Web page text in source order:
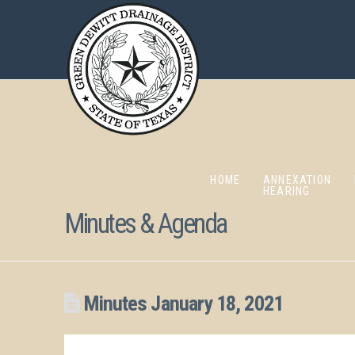
HOME
ANNEXATION
HEARING
Minutes & Agenda
Minutes January 18, 2021